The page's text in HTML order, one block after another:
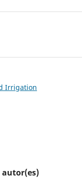
Irrigation
autor(es)